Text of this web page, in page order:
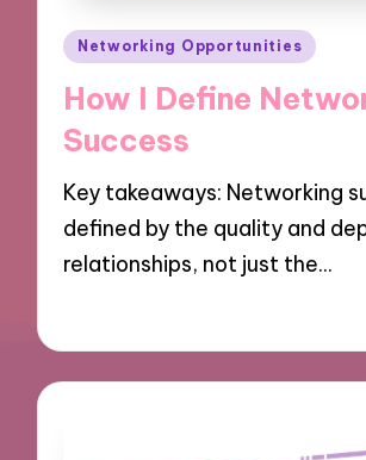
Posted
Networking Opportunities
How I Define
Success
Key takeaways: Networking
defined by the quality and
relationships, not just the…